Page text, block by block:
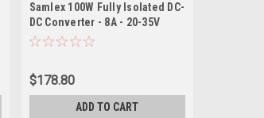
SAM
Samlex 100W Fully Isolated DC-
DC Converter - 8A - 20-35V
Input - 12.5V Output
$178.80
ADD TO CART